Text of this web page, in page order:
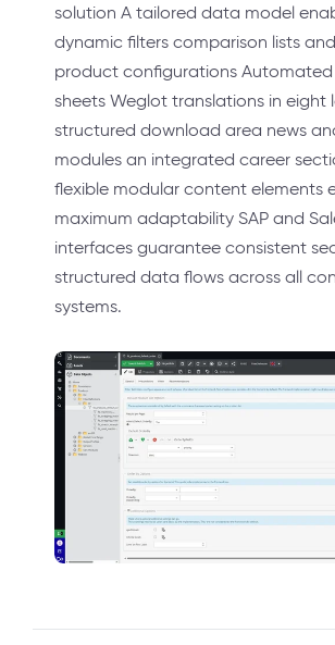
solution A tailored data model
dynamic filters comparison lists
product configurations Automated
sheets Weglot translations in eight
structured download area news
modules an integrated career
flexible modular content elements
maximum adaptability SAP and
interfaces guarantee consistent
structured data flows across all
systems.